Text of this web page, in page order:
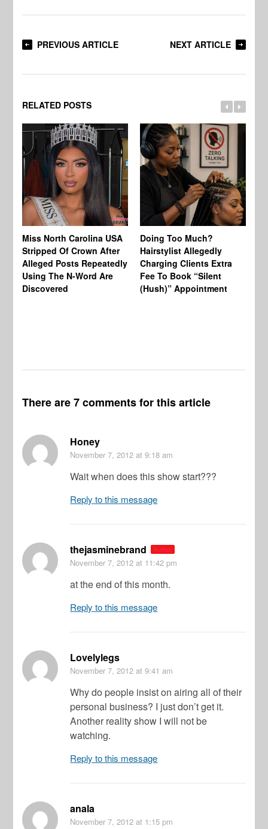
PREVIOUS ARTICLE NEXT ARTICLE
RELATED POSTS
Miss North Carolina USA
Stripped Of Crown After
Alleged Posts Repeatedly
Using The N-Word Are
Discovered
Doing Too Much?
Hairstylist Allegedly
Charging Clients Extra
Fee To Book “Silent
(Hush)” Appointment
There are 7 comments for this article
Honey
November 7, 2012 at 9:18 am
Wait when does this show start???
Reply to this message
thejasminebrand Author
November 7, 2012 at 11:42 pm
at the end of this month.
Reply to this message
Lovelylegs
November 7, 2012 at 9:41 am
Why do people insist on airing all of their
personal business? I just don’t get it.
Another reality show I will not be
watching.
Reply to this message
anala
November 7, 2012 at 1:15 pm